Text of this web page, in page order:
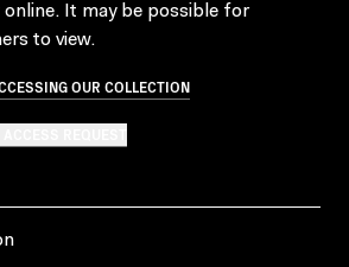
online. It may be possible for
to view.
OUR COLLECTION